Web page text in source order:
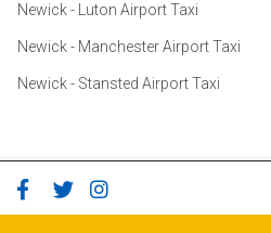
Newick - Luton Airport Taxi
Newick - Manchester Airport Taxi
Newick - Stansted Airport Taxi